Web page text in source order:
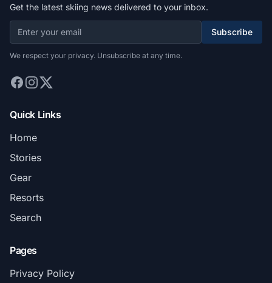
Get the latest skiing news delivered to your inbox.
Subscribe
We respect your privacy. Unsubscribe at any time.
Quick Links
Home
Stories
Gear
Resorts
Search
Pages
Privacy Policy